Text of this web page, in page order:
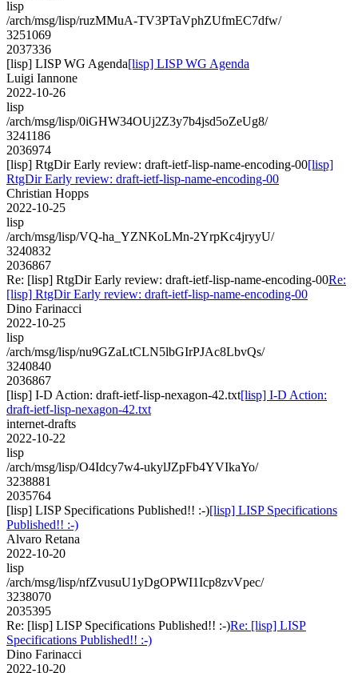
lisp
/arch/msg/lisp/ruzMMuA-TV3PTaVphZUfmEC7dfw/
3251069
2037336
[lisp] LISP WG Agenda[lisp] LISP WG Agenda
Luigi Iannone
2022-10-26
lisp
/arch/msg/lisp/0iGHW34OUj2Z3y7b4jsd5oZeUg8/
3241186
2036974
[lisp] RtgDir Early review: draft-ietf-lisp-name-encoding-00[lisp]
RtgDir Early review: draft-ietf-lisp-name-encoding-00
Christian Hopps
2022-10-25
lisp
/arch/msg/lisp/VQ-ha_YZNKoLMn-2YrpKc4jryyU/
3240832
2036867
Re: [lisp] RtgDir Early review: draft-ietf-lisp-name-encoding-00Re:
[lisp] RtgDir Early review: draft-ietf-lisp-name-encoding-00
Dino Farinacci
2022-10-25
lisp
/arch/msg/lisp/nu9GZaLtCLN5lbGIrPJAc8LbvQs/
3240840
2036867
[lisp] I-D Action: draft-ietf-lisp-nexagon-42.txt[lisp] I-D Action:
draft-ietf-lisp-nexagon-42.txt
internet-drafts
2022-10-22
lisp
/arch/msg/lisp/O4Idcy7w4-ukylJZpFb4YVIkaYo/
3238881
2035764
[lisp] LISP Specifications Published!! :-)[lisp] LISP Specifications
Published!! :-)
Alvaro Retana
2022-10-20
lisp
/arch/msg/lisp/nfZvusuU1yDgOPWI1Icp8zvVpec/
3238070
2035395
Re: [lisp] LISP Specifications Published!! :-)Re: [lisp] LISP
Specifications Published!! :-)
Dino Farinacci
2022-10-20